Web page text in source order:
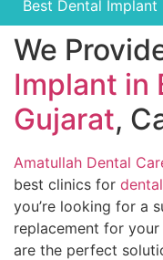
Best Dental Implant
We
Implant in
Gujarat,
Amatullah Dental
best clinics for
you’re looking for a
replacement for your
are the perfect